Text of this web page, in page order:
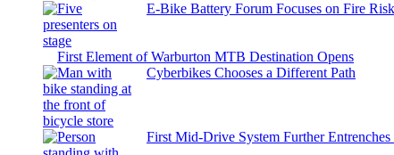
E-Bike Battery Forum Focuses on Fire
First Element of Warburton MTB Destination Opens
Cyberbikes Chooses a Different Path
First Mid-Drive System Further